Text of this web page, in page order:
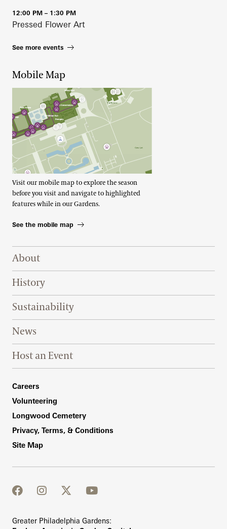
12:00 PM – 1:30 PM
Pressed Flower Art
See more events
Mobile Map
Visit our mobile map to explore the season
before you visit and navigate to highlighted
features while in our Gardens.
See the mobile map
Footer Right Top
About
History
Sustainability
News
Host an Event
Footer Right Bottom
Careers
Volunteering
Longwood Cemetery
Privacy, Terms, & Conditions
Site Map
facebook
instagram
twitter
youtube
Greater Philadelphia Gardens: